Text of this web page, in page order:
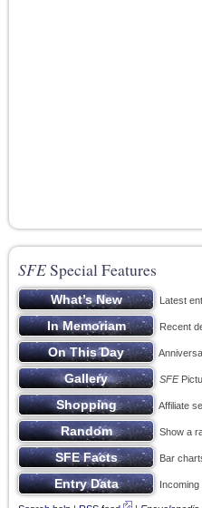
SFESpecial Features
Latest
Recent
SFE
Affiliate
Show a
Bar
Incoming